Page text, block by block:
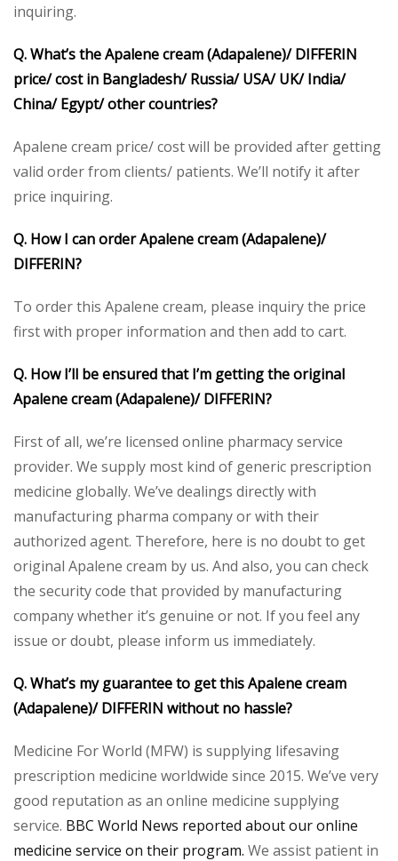
inquiring.
Q. What’s the Apalene cream (Adapalene)/ DIFFERIN
price/ cost in Bangladesh/ Russia/ USA/ UK/ India/
China/ Egypt/ other countries?
Apalene cream price/ cost will be provided after getting
valid order from clients/ patients. We’ll notify it after
price inquiring.
Q. How I can order Apalene cream (Adapalene)/
DIFFERIN?
To order this Apalene cream, please inquiry the price
first with proper information and then add to cart.
Q. How I’ll be ensured that I’m getting the original
Apalene cream (Adapalene)/ DIFFERIN?
First of all, we’re licensed online pharmacy service
provider. We supply most kind of generic prescription
medicine globally. We’ve dealings directly with
manufacturing pharma company or with their
authorized agent. Therefore, here is no doubt to get
original Apalene cream by us. And also, you can check
the security code that provided by manufacturing
company whether it’s genuine or not. If you feel any
issue or doubt, please inform us immediately.
Q. What’s my guarantee to get this Apalene cream
(Adapalene)/ DIFFERIN without no hassle?
Medicine For World (MFW) is supplying lifesaving
prescription medicine worldwide since 2015. We’ve very
good reputation as an online medicine supplying
service. BBC World News reported about our online
medicine service on their program. We assist patient in